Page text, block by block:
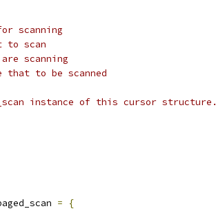
scanning
to scan
scanning
that to be scanned
instance of this cursor structure.
=
{